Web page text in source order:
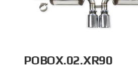
POBOX.02.XR90